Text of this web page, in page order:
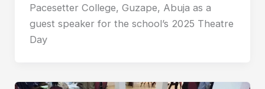
Pacesetter College, Guzape, Abuja as a
guest speaker for the school’s 2025 Theatre
Day